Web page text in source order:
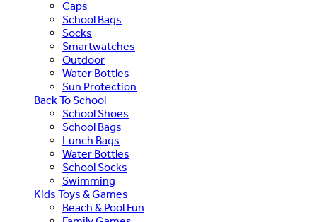
Caps
School Bags
Socks
Smartwatches
Outdoor
Water Bottles
Sun Protection
Back To School
School Shoes
School Bags
Lunch Bags
Water Bottles
School Socks
Swimming
Kids Toys & Games
Beach & Pool Fun